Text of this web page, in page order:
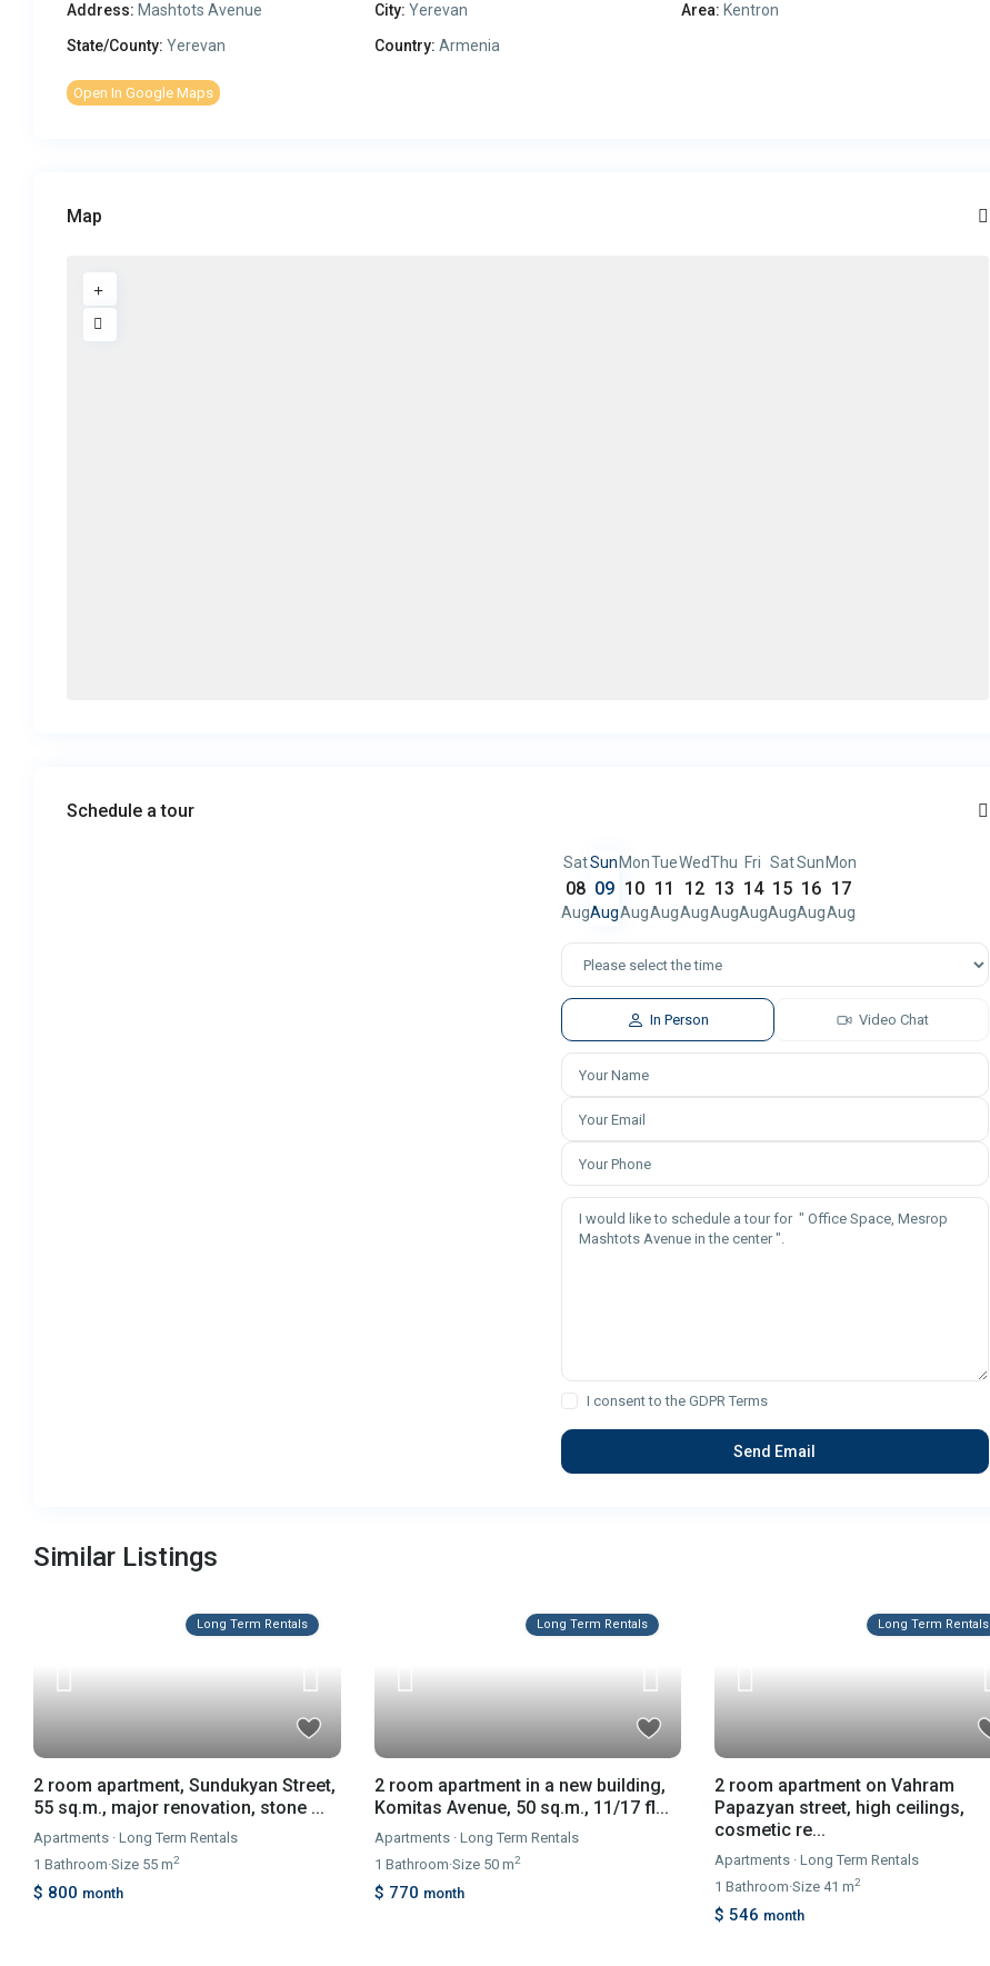
Address: Mashtots Avenue City: Yerevan Area: Kentron
State/County: Yerevan Country: Armenia
Open In Google Maps
Map
Schedule a tour
Sat
08
Aug
Sun
09
Aug
Mon
10
Aug
Tue
11
Aug
Wed
12
Aug
Thu
13
Aug
Fri
14
Aug
Sat
15
Aug
Sun
16
Aug
Mon
17
Aug
In Person Video Chat
I consent to the GDPR Terms
Similar Listings
Long Term Rentals
2 room apartment, Sundukyan Street,
55 sq.m., major renovation, stone ...
Apartments ·Long Term Rentals
1 Bathroom·Size 55 m2
$ 800 month
Long Term Rentals
2 room apartment in a new building,
Komitas Avenue, 50 sq.m., 11/17 fl...
Apartments· Long Term Rentals
1 Bathroom·Size 50 m2
$ 770 month
Long Term Rentals
2 room apartment on Vahram
Papazyan street, high ceilings,
cosmetic re...
Apartments ·Long Term Rentals
1 Bathroom·Size 41 m2
$ 546 month